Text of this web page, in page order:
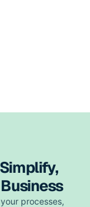
processes,